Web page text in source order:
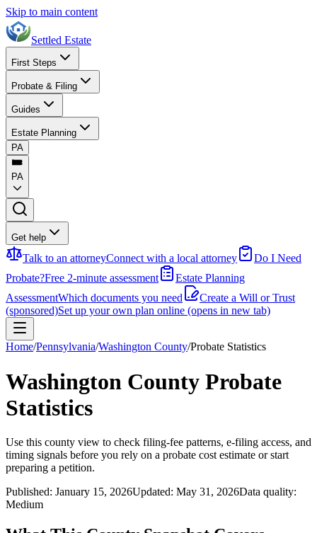
Skip to main content
Settled Estate
First Steps
Probate & Filing
Guides
Estate Planning
PA
PA
Get help
Talk to an attorneyConnect with a local attorney
Do I Need
Probate?Free 2-minute assessment
Estate Planning
AssessmentWhich documents you need
Create a Will or Trust
(sponsored)Set up your own plan online (opens in new tab)
Home/Pennsylvania/Washington County/Probate Statistics
Washington County Probate
Statistics
Use this county view to check filing-fee patterns, e-filing access, and
timing signals before you rely on a probate cost estimate or start
preparing a petition.
Published: January 15, 2026Updated: May 31, 2026Data quality:
Medium